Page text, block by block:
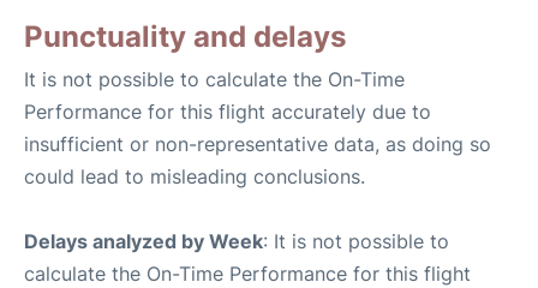
Punctuality and delays
It is not possible to calculate the On-Time
Performance for this flight accurately due to
insufficient or non-representative data, as doing so
could lead to misleading conclusions.
Delays analyzed by Week: It is not possible to
calculate the On-Time Performance for this flight